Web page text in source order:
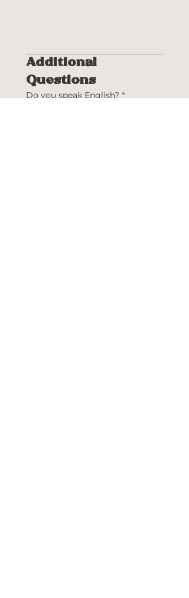
Additional
Questions
Do you speak English? *